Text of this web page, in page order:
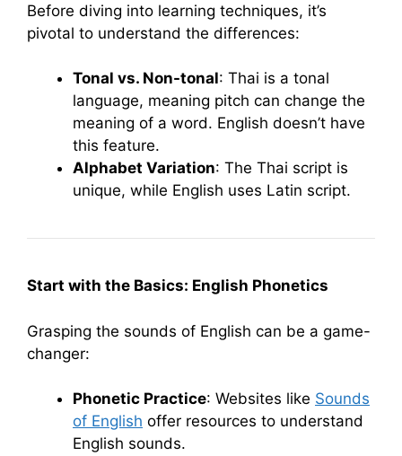
Before diving into learning techniques, it’s
pivotal to understand the differences:
Tonal vs. Non-tonal: Thai is a tonal
language, meaning pitch can change the
meaning of a word. English doesn’t have
this feature.
Alphabet Variation: The Thai script is
unique, while English uses Latin script.
Start with the Basics: English Phonetics
Grasping the sounds of English can be a game-
changer:
Phonetic Practice: Websites like Sounds
of English offer resources to understand
English sounds.